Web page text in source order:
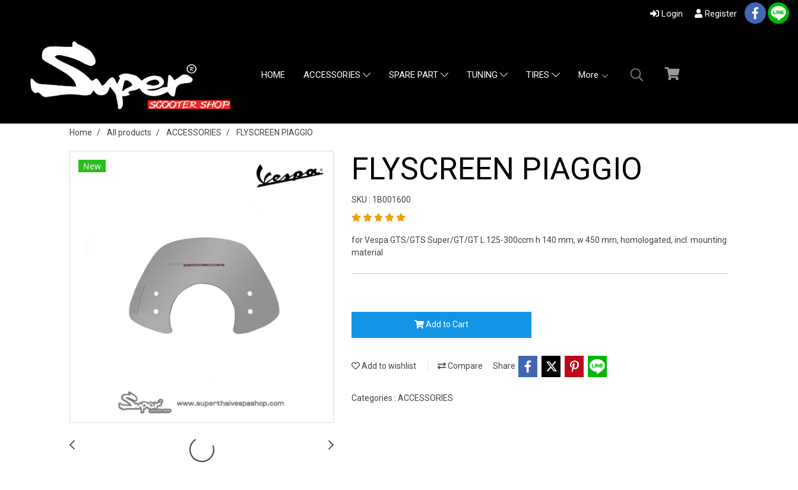
Login Register
HOME ACCESSORIES SPARE PART TUNING TIRES More
Home All products ACCESSORIES FLYSCREEN PIAGGIO
New FLYSCREEN PIAGGIO
SKU : 1B001600
for Vespa GTS/GTS Super/GT/GT L 125-300ccm h 140 mm, w 450 mm, homologated, incl. mounting
material
Add to Cart
Add to wishlist Compare Share
Categories : ACCESSORIES